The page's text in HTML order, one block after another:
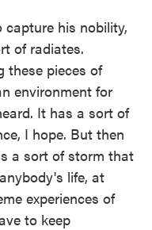
his nobility,
of radiates.
these pieces of
environment for
It has a sort of
I hope. But then
a sort of storm that
life, at
experiences of
to keep